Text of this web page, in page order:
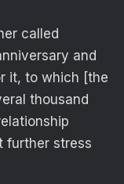
called
and
it, to which [the
thousand
further stress